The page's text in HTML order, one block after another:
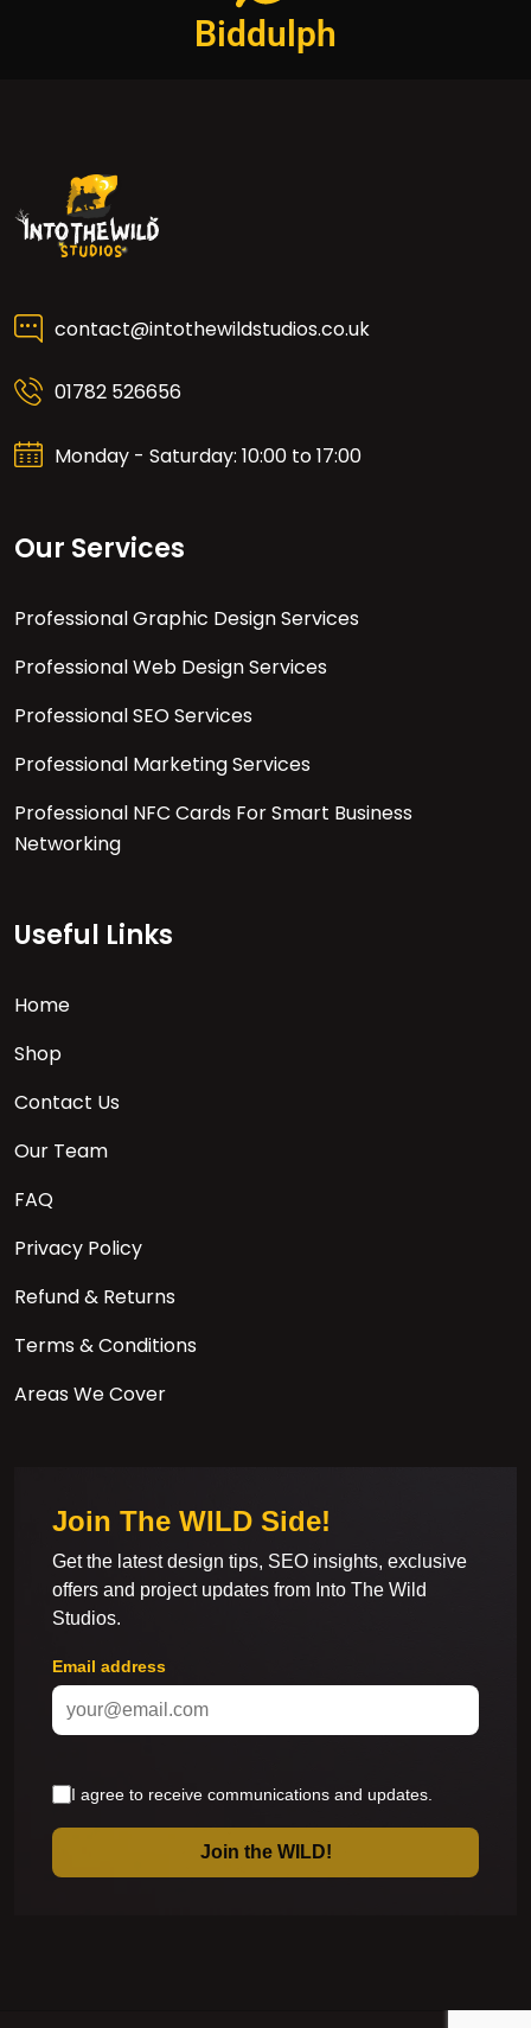
Biddulph
contact@intothewildstudios.co.uk
01782 526656
Monday - Saturday: 10:00 to 17:00
Our Services
Professional Graphic Design Services
Professional Web Design Services
Professional SEO Services
Professional Marketing Services
Professional NFC Cards For Smart Business
Networking
Useful Links
Home
Shop
Contact Us
Our Team
FAQ
Privacy Policy
Refund & Returns
Terms & Conditions
Areas We Cover